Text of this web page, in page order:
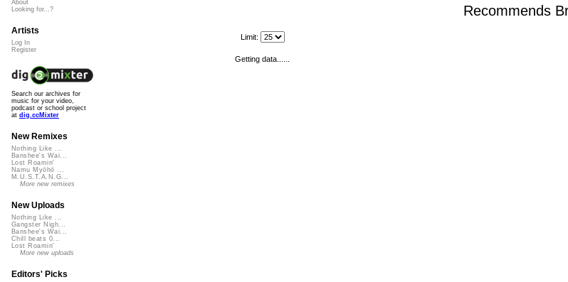
Recommends
Limit:
Getting data......
About
Looking for...?
Artists
Log In
Register
Search our archives for
music for your video,
podcast or school project
at dig.ccMixter
New Remixes
Nothing Like ...
Banshee's Wai...
Lost Roamin'
Namu Myōhō ...
M.U.S.T.A.N.G...
More new remixes
New Uploads
Nothing Like ...
Gangster Nigh...
Banshee's Wai...
Chill beats 0...
Lost Roamin'
More new uploads
Editors' Picks